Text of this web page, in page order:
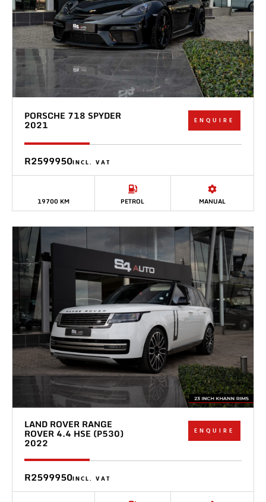
PORSCHE 718 SPYDER
2021 ENQUIRE
R2599950INCL. VAT
19700 KM PETROL MANUAL
LAND ROVER RANGE
ROVER 4.4 HSE (P530)
2022
ENQUIRE
R2599950INCL. VAT